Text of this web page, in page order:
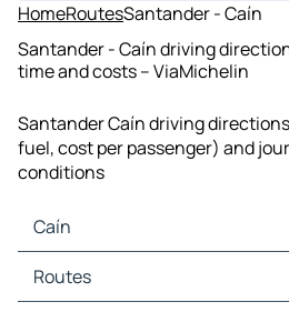
HomeRoutesSantander - Caín
Santander - Caín driving
time and costs – ViaMichelin
Santander Caín driving
fuel, cost per passenger) and
conditions
Caín
Caín Maps
Caín Traffic
Routes